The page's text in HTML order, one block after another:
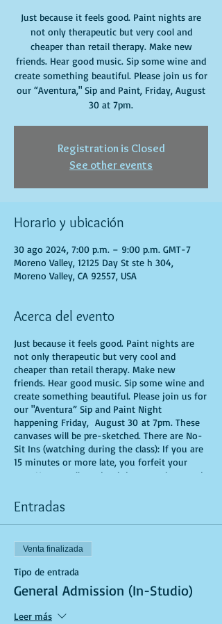
Just because it feels good. Paint nights are
not only therapeutic but very cool and
cheaper than retail therapy. Make new
friends. Hear good music. Sip some wine and
create something beautiful. Please join us for
our “Aventura," Sip and Paint, Friday, August
30 at 7pm.
Registration is Closed
See other events
Horario y ubicación
30 ago 2024, 7:00 p.m. – 9:00 p.m. GMT-7
Moreno Valley, 12125 Day St ste h 304,
Moreno Valley, CA 92557, USA
Acerca del evento
Just because it feels good. Paint nights are
not only therapeutic but very cool and
cheaper than retail therapy. Make new
friends. Hear good music. Sip some wine and
create something beautiful. Please join us for
our "Aventura” Sip and Paint Night
happening Friday, August 30 at 7pm. These
canvases will be pre-sketched. There are No-
Sit Ins (watching during the class): If you are
15 minutes or more late, you forfeit your
seat. You are allowed to bring appetizers and
show time. Time is of importance when
conducting a live class. All attendees will
receive instructions on how to recreate their
own masterpiece. Seats and tables are limited
in space and are first come first serve. Be
prepared to have an unforgettable
experience.Tickets are non-refundable.
Entradas
Venta finalizada
Tipo de entrada
General Admission (In-Studio)
Leer más